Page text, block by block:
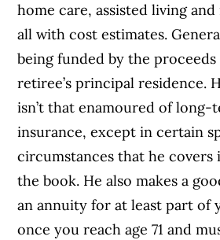
home care, assisted living
all with cost estimates.
being funded by the
retiree’s principal residence.
isn’t that enamoured of long-
insurance, except in certain
circumstances that he covers
the book. He also makes a
an annuity for at least part of
once you reach age 71 and